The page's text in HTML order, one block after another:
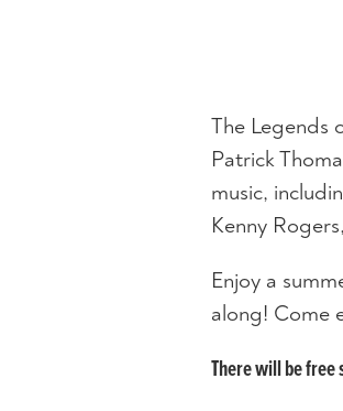
The Legends
Patrick
music,
Kenny
Enjoy a
along! Come
There will be